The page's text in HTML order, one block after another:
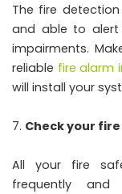
The fire
and able to alert
impairments.
reliable fire alarm
will install your
Check your
All your fire
frequently and